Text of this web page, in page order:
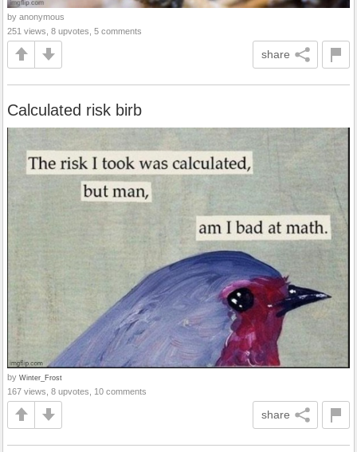
by anonymous
251 views, 8 upvotes, 5 comments
share
Calculated risk birb
by Winter_Frost
167 views, 8 upvotes, 10 comments
share